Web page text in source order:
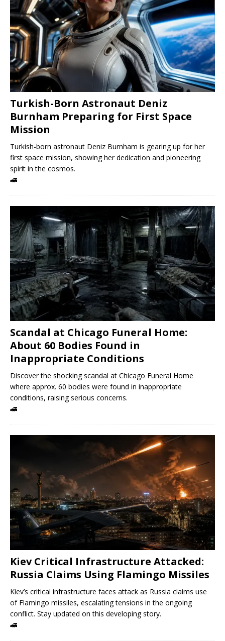
Turkish-Born Astronaut Deniz
Burnham Preparing for First Space
Mission
Turkish-born astronaut Deniz Burnham is gearing up for her
first space mission, showing her dedication and pioneering
spirit in the cosmos.
🚄
Scandal at Chicago Funeral Home:
About 60 Bodies Found in
Inappropriate Conditions
Discover the shocking scandal at Chicago Funeral Home
where approx. 60 bodies were found in inappropriate
conditions, raising serious concerns.
🚄
Kiev Critical Infrastructure Attacked:
Russia Claims Using Flamingo Missiles
Kiev’s critical infrastructure faces attack as Russia claims use
of Flamingo missiles, escalating tensions in the ongoing
conflict. Stay updated on this developing story.
🚄